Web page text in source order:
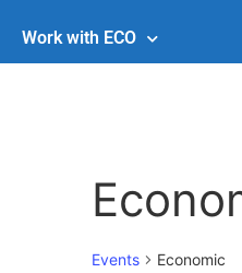
Work with ECO
Events Economic